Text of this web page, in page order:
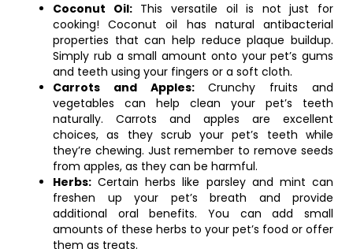
Coconut Oil:This versatile oil is not just for
cooking! Coconut oil has natural antibacterial
properties that can help reduce plaque buildup.
Simply rub a small amount onto your pet’s gums
and teeth using your fingers or a soft cloth.
Carrots and Apples:Crunchy fruits and
vegetables can help clean your pet’s teeth
naturally. Carrots and apples are excellent
choices, as they scrub your pet’s teeth while
they’re chewing. Just remember to remove seeds
from apples, as they can be harmful.
Herbs: Certain herbs like parsley and mint can
freshen up your pet’s breath and provide
additional oral benefits. You can add small
amounts of these herbs to your pet’s food or offer
them as treats.